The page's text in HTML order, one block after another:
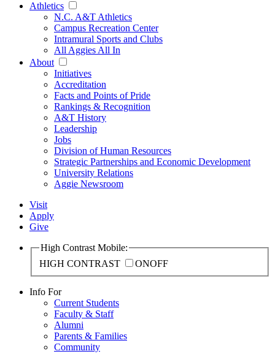
Athletics
N.C. A&T Athletics
Campus Recreation Center
Intramural Sports and Clubs
All Aggies All In
About
Initiatives
Accreditation
Facts and Points of Pride
Rankings & Recognition
A&T History
Leadership
Jobs
Division of Human Resources
Strategic Partnerships and Economic Development
University Relations
Aggie Newsroom
Visit
Apply
Give
High Contrast Mobile:
HIGH CONTRAST
ONOFF
Info For
Current Students
Faculty & Staff
Alumni
Parents & Families
Community